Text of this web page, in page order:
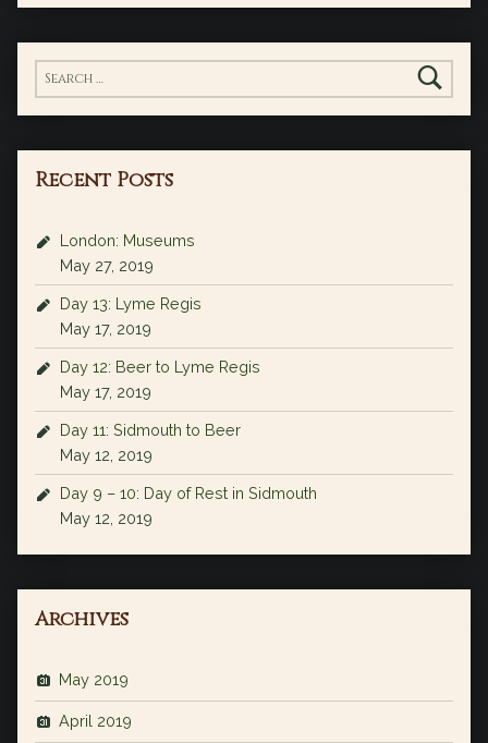
Search for:
Recent Posts
London: Museums
May 27, 2019
Day 13: Lyme Regis
May 17, 2019
Day 12: Beer to Lyme Regis
May 17, 2019
Day 11: Sidmouth to Beer
May 12, 2019
Day 9 – 10: Day of Rest in Sidmouth
May 12, 2019
Archives
May 2019
April 2019